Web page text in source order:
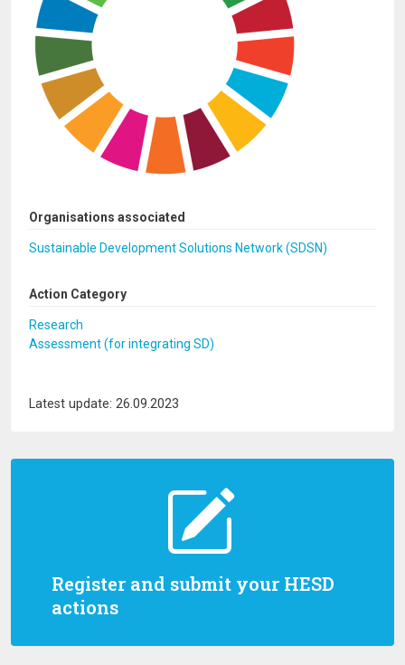
Register and submit your HESD
actions
Organisations associated
Sustainable Development Solutions Network (SDSN)
Action Category
Research
Assessment (for integrating SD)
Latest update: 26.09.2023